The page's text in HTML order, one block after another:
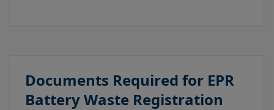
Documents Required for EPR
Battery Waste Registration